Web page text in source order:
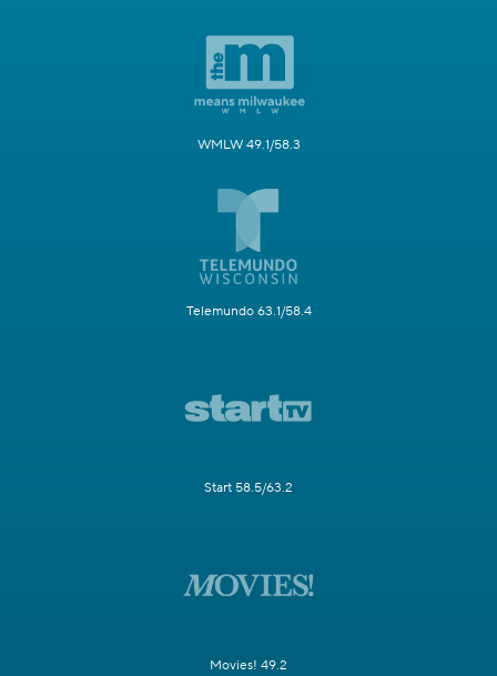
WMLW 49.1/58.3
Telemundo 63.1/58.4
Start 58.5/63.2
Movies! 49.2